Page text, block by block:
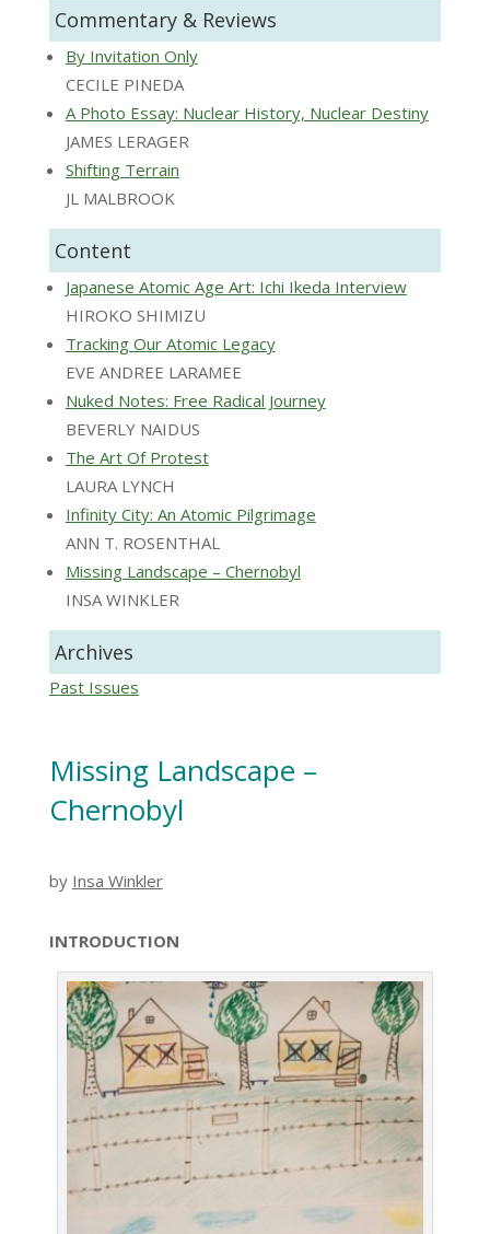
Commentary & Reviews
By Invitation Only
CECILE PINEDA
A Photo Essay: Nuclear History, Nuclear Destiny
JAMES LERAGER
Shifting Terrain
JL MALBROOK
Content
Japanese Atomic Age Art: Ichi Ikeda Interview
HIROKO SHIMIZU
Tracking Our Atomic Legacy
EVE ANDREE LARAMEE
Nuked Notes: Free Radical Journey
BEVERLY NAIDUS
The Art Of Protest
LAURA LYNCH
Infinity City: An Atomic Pilgrimage
ANN T. ROSENTHAL
Missing Landscape – Chernobyl
INSA WINKLER
Archives
Past Issues
Missing Landscape –
Chernobyl
by Insa Winkler
INTRODUCTION